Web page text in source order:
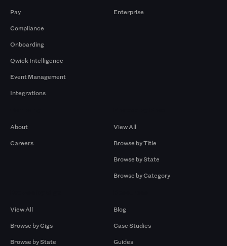
Pay
Compliance
Onboarding
Qwick Intelligence
Event Management
Integrations
Enterprise
About
Careers
View All
Browse by Title
Browse by State
Browse by Category
View All
Browse by Gigs
Browse by State
Blog
Case Studies
Guides